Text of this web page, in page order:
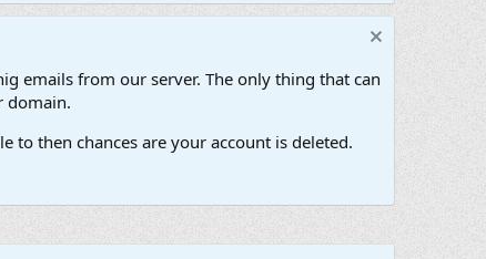
emails from our server. The only thing that can
domain.
then chances are your account is deleted.